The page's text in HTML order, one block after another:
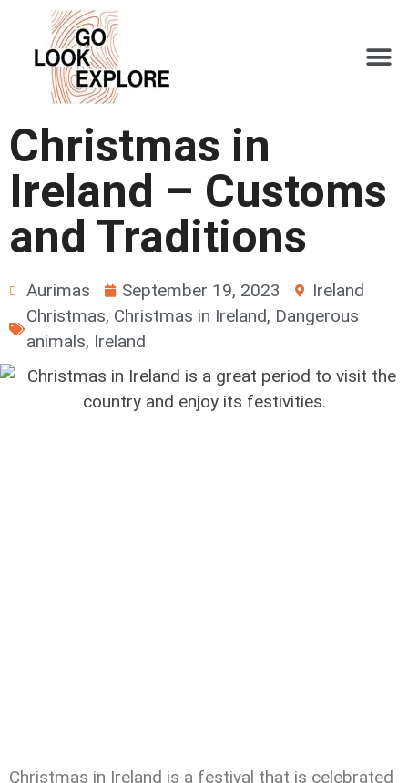
Christmas in
Ireland – Customs
and Traditions
Aurimas September 19, 2023
Ireland
Christmas, Christmas in Ireland, Dangerous
animals, Ireland
Christmas in Ireland is a festival that is celebrated